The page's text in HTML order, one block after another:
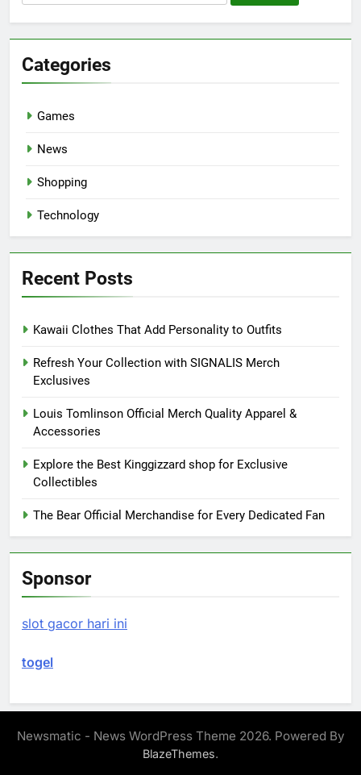
for:
Categories
Games
News
Shopping
Technology
Recent Posts
Kawaii Clothes That Add Personality to Outfits
Refresh Your Collection with SIGNALIS Merch
Exclusives
Louis Tomlinson Official Merch Quality Apparel &
Accessories
Explore the Best Kinggizzard shop for Exclusive
Collectibles
The Bear Official Merchandise for Every Dedicated Fan
Sponsor
slot gacor hari ini
togel
Newsmatic - News WordPress Theme 2026. Powered By
BlazeThemes.